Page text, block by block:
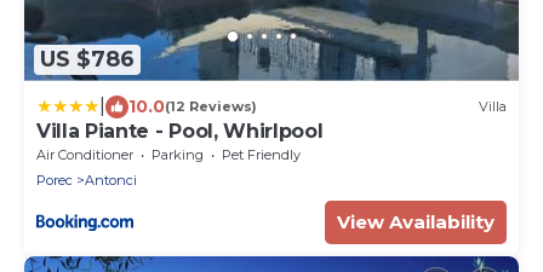
US $786
10.0(12 Reviews) Villa
Villa Piante - Pool, Whirlpool
Air Conditioner Parking
Pet Friendly
Porec
Antonci
View Availability